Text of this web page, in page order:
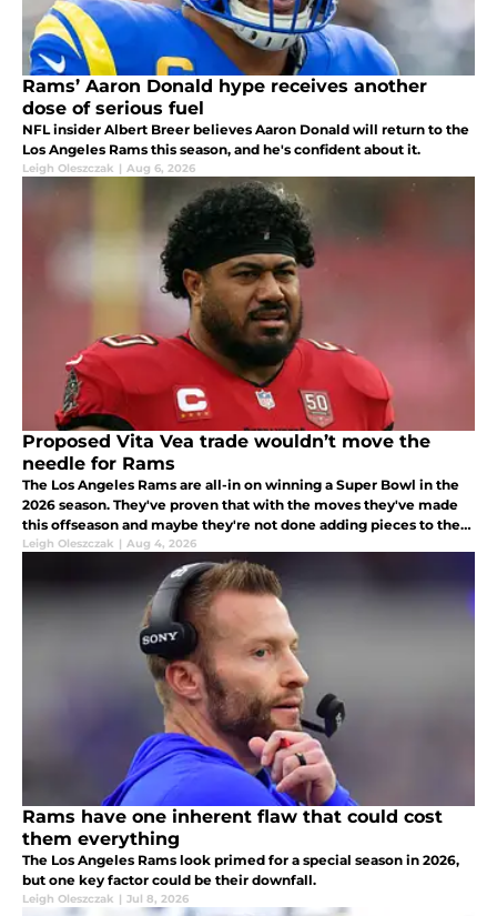
Rams’ Aaron Donald hype receives another
dose of serious fuel
NFL insider Albert Breer believes Aaron Donald will return to the
Los Angeles Rams this season, and he's confident about it.
Leigh Oleszczak | Aug 6, 2026
Proposed Vita Vea trade wouldn’t move the
needle for Rams
The Los Angeles Rams are all-in on winning a Super Bowl in the
2026 season. They've proven that with the moves they've made
this offseason and maybe they're not done adding pieces to their
Super Bowl-caliber roster.
Leigh Oleszczak | Aug 4, 2026
Rams have one inherent flaw that could cost
them everything
The Los Angeles Rams look primed for a special season in 2026,
but one key factor could be their downfall.
Leigh Oleszczak | Jul 8, 2026